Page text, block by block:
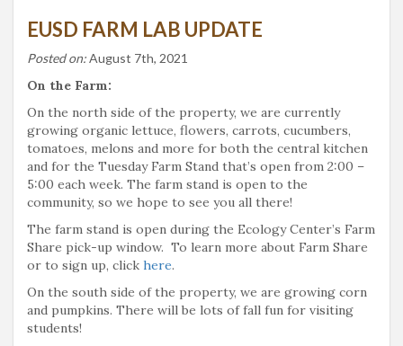
EUSD FARM LAB UPDATE
Posted on:August 7th, 2021
On the Farm:
On the north side of the property, we are currently
growing organic lettuce, flowers, carrots, cucumbers,
tomatoes, melons and more for both the central kitchen
and for the Tuesday Farm Stand that’s open from 2:00 –
5:00 each week. The farm stand is open to the
community, so we hope to see you all there!
The farm stand is open during the Ecology Center’s Farm
Share pick-up window. To learn more about Farm Share
or to sign up, click here.
On the south side of the property, we are growing corn
and pumpkins. There will be lots of fall fun for visiting
students!